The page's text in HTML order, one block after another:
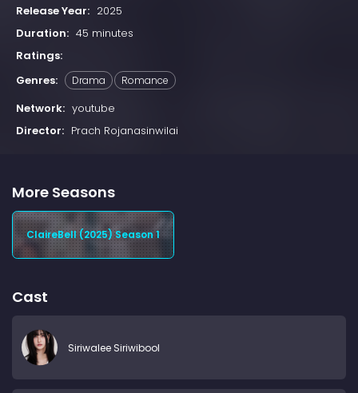
Release Year: 2025
Duration: 45 minutes
Ratings:
Genres:
Drama Romance
Network: youtube
Director: Prach Rojanasinwilai
More Seasons
ClaireBell (2025) Season 1
Cast
Siriwalee Siriwibool